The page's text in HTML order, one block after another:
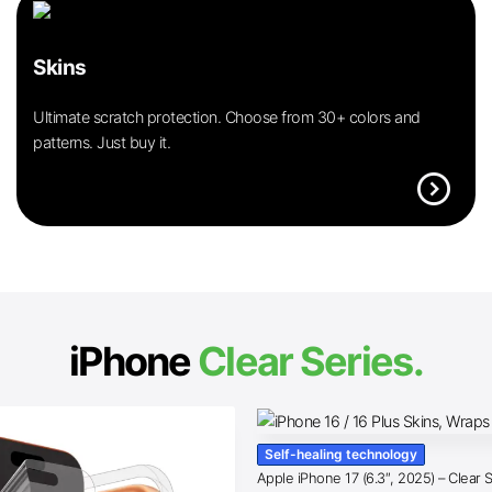
Skins
Ultimate scratch protection. Choose from 30+ colors and
patterns. Just buy it.
expand_circle_right
iPhoneClear Series.
Self-healing technology
Apple iPhone 17 (6.3″, 2025) – Clear